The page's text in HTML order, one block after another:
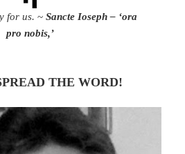
for us. ~ Sancte Ioseph – ‘ora
pro nobis,’
THE WORD!